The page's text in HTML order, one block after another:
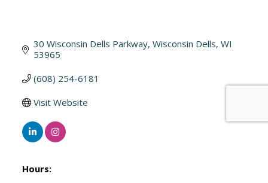
30 Wisconsin Dells Parkway Wisconsin Dells WI
53965
(608) 254-6181
Visit Website
Hours: